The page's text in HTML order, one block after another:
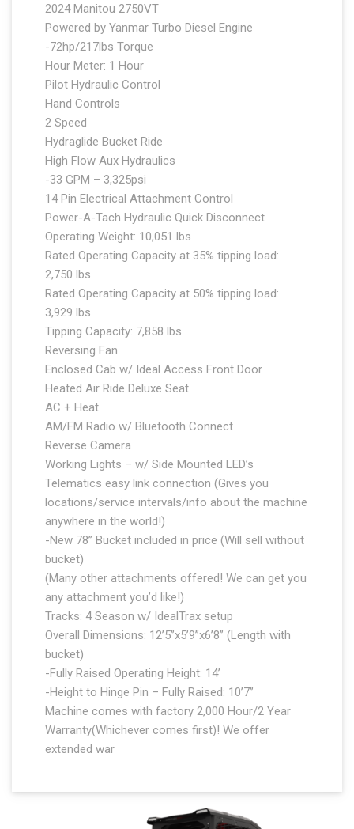
2024 Manitou 2750VT
Powered by Yanmar Turbo Diesel Engine
-72hp/217lbs Torque
Hour Meter: 1 Hour
Pilot Hydraulic Control
Hand Controls
2 Speed
Hydraglide Bucket Ride
High Flow Aux Hydraulics
-33 GPM – 3,325psi
14 Pin Electrical Attachment Control
Power-A-Tach Hydraulic Quick Disconnect
Operating Weight: 10,051 lbs
Rated Operating Capacity at 35% tipping load:
2,750 lbs
Rated Operating Capacity at 50% tipping load:
3,929 lbs
Tipping Capacity: 7,858 lbs
Reversing Fan
Enclosed Cab w/ Ideal Access Front Door
Heated Air Ride Deluxe Seat
AC + Heat
AM/FM Radio w/ Bluetooth Connect
Reverse Camera
Working Lights – w/ Side Mounted LED’s
Telematics easy link connection (Gives you
locations/service intervals/info about the machine
anywhere in the world!)
-New 78” Bucket included in price (Will sell without
bucket)
(Many other attachments offered! We can get you
any attachment you’d like!)
Tracks: 4 Season w/ IdealTrax setup
Overall Dimensions: 12’5”x5’9”x6’8” (Length with
bucket)
-Fully Raised Operating Height: 14’
-Height to Hinge Pin – Fully Raised: 10’7”
Machine comes with factory 2,000 Hour/2 Year
Warranty(Whichever comes first)! We offer
extended war